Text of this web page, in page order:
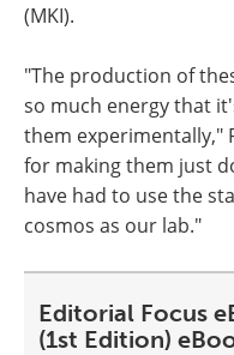
(MKI).
"The production of
so much energy that
them experimentally,"
for making them just
have had to use the
cosmos as our lab."
Editorial Focus
(1st Edition)